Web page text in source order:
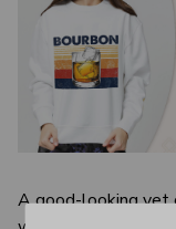
A good-looking yet